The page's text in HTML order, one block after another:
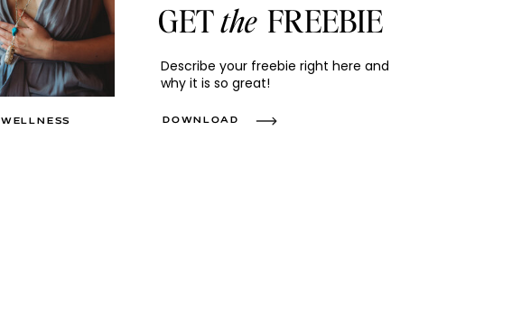
WELLNESS
GET
Describe your freebie right here and
why it is so great!
the FREEBIE
DOWNLOAD